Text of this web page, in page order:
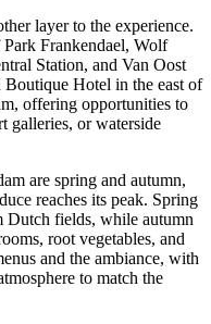
layer to the experience.
Frankendael, Wolf
Station, and Van Oost
Hotel in the east of
offering opportunities to
galleries, or waterside
are spring and autumn,
reaches its peak. Spring
Dutch fields, while autumn
root vegetables, and
and the ambiance, with
to match the